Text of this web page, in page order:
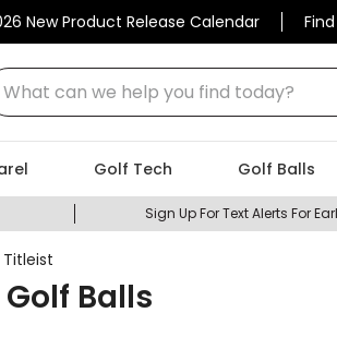
New Product Release Calendar
can we help you find today?
Golf Tech Golf Balls
Sign Up For Text Alerts For
Titleist
Balls